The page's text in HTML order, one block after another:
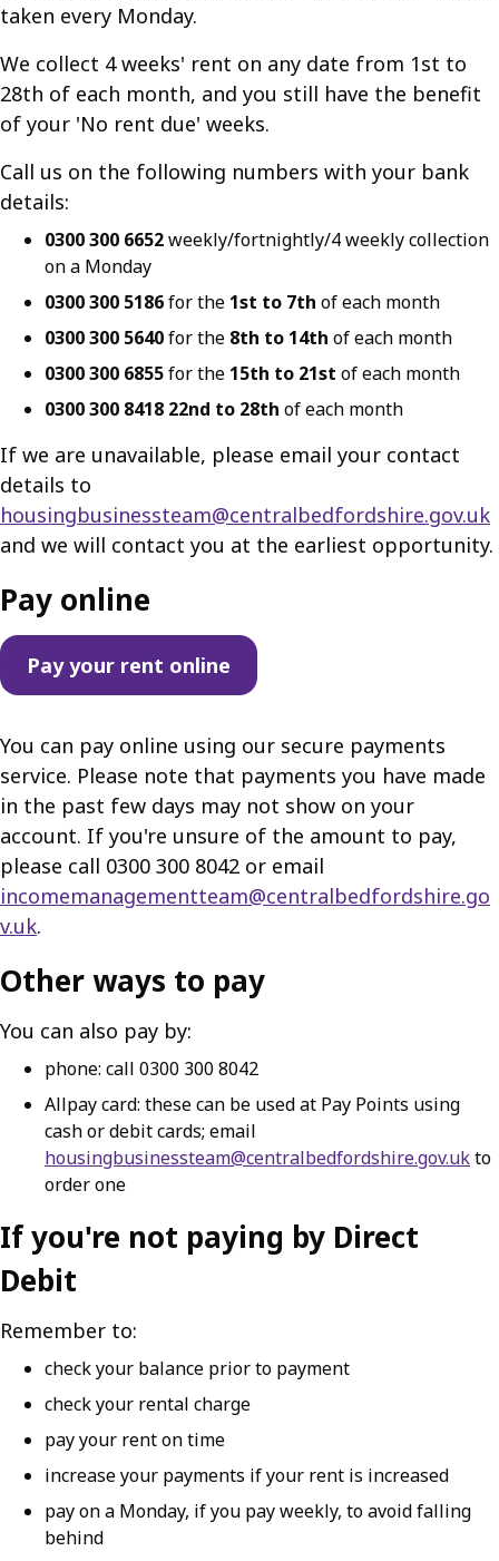
taken every Monday.
We collect 4 weeks' rent on any date from 1st to
28th of each month, and you still have the benefit
of your 'No rent due' weeks.
Call us on the following numbers with your bank
details:
0300 300 6652weekly/fortnightly/4 weekly collection
on a Monday
0300 300 5186for the 1st to 7th of each month
0300 300 5640for the 8th to 14th of each month
0300 300 6855for the 15th to 21st of each month
0300 300 8418 22nd to 28th of each month
If we are unavailable, please email your contact
details to
housingbusinessteam@centralbedfordshire.gov.uk
and we will contact you at the earliest opportunity.
Pay online
Pay your rent online
You can pay online using our secure payments
service. Please note that payments you have made
in the past few days may not show on your
account. If you're unsure of the amount to pay,
please call 0300 300 8042 or email
incomemanagementteam@centralbedfordshire.go
v.uk.
Other ways to pay
You can also pay by:
phone: call 0300 300 8042
Allpay card: these can be used at Pay Points using
cash or debit cards; email
housingbusinessteam@centralbedfordshire.gov.ukto
order one
If you're not paying by Direct
Debit
Remember to:
check your balance prior to payment
check your rental charge
pay your rent on time
increase your payments if your rent is increased
pay on a Monday, if you pay weekly, to avoid falling
behind